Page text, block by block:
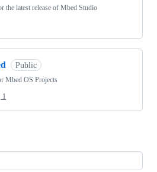
the latest release of Mbed Studio
Public
Mbed OS Projects
1